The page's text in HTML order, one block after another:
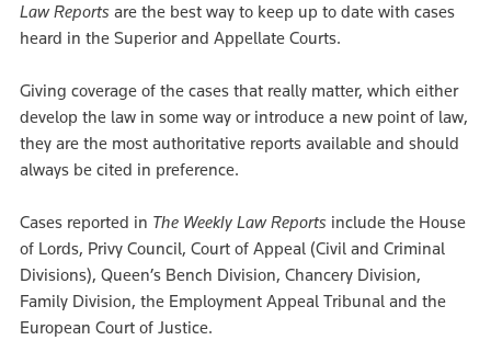
Law Reports are the best way to keep up to date with cases
heard in the Superior and Appellate Courts.
Giving coverage of the cases that really matter, which either
develop the law in some way or introduce a new point of law,
they are the most authoritative reports available and should
always be cited in preference.
Cases reported in The Weekly Law Reports include the House
of Lords, Privy Council, Court of Appeal (Civil and Criminal
Divisions), Queen’s Bench Division, Chancery Division,
Family Division, the Employment Appeal Tribunal and the
European Court of Justice.